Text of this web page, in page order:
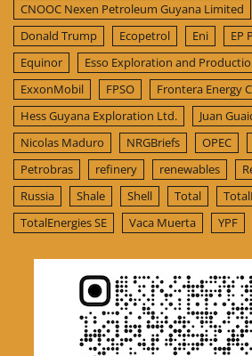
CNOOC Nexen Petroleum Guyana Limited
Donald Trump
Ecopetrol Eni
EP
Equinor
Esso Exploration and
ExxonMobil
FPSO Frontera Energy
Hess Guyana Exploration Ltd.
Juan
Nicolas Maduro
NRGBriefs OPEC
Petrobras
refinery renewables
Russia
Shale Shell Total
TotalEnergies SE
Vaca Muerta YPF